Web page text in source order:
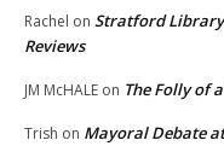
Rachel on Stratford Library
Reviews
JM McHALE on The Folly of
Trish on Mayoral Debate